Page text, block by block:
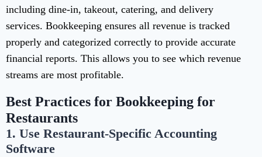
including dine-in, takeout, catering, and delivery
services. Bookkeeping ensures all revenue is tracked
properly and categorized correctly to provide accurate
financial reports. This allows you to see which revenue
streams are most profitable.
Best Practices for Bookkeeping for
Restaurants
1. Use Restaurant-Specific Accounting
Software